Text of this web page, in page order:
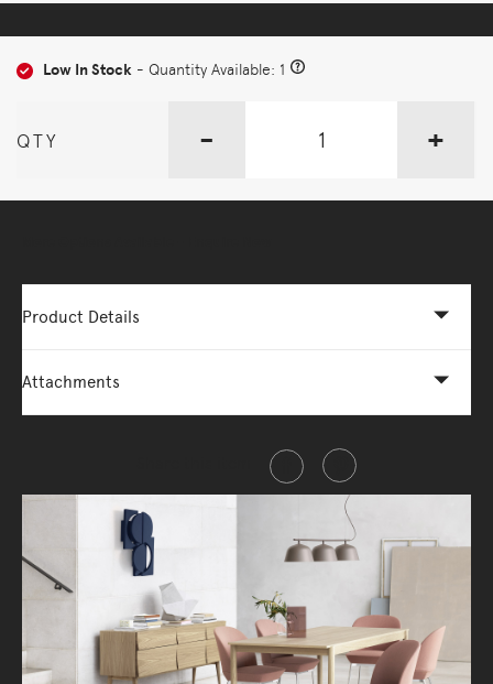
Low In Stock - Quantity Available: 1
QTY - +
Product Details
Attachments